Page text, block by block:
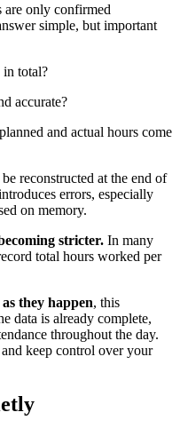
are only confirmed
simple, but important
total?
accurate?
and actual hours come
reconstructed at the end of
errors, especially
on memory.
stricter. In many
total hours worked per
they happen, this
data is already complete,
throughout the day.
keep control over your